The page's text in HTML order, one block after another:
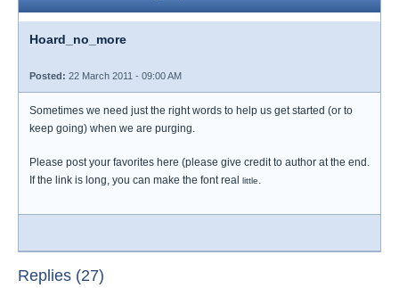
Hoard_no_more
Posted: 22 March 2011 - 09:00 AM
Sometimes we need just the right words to help us get started (or to
keep going) when we are purging.
Please post your favorites here (please give credit to author at the end.
If the link is long, you can make the font real little.
Replies (27)